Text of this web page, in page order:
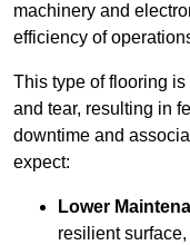
machinery and
efficiency of
This type of flooring
and tear, resulting in
downtime and
expect:
Lower
resilient